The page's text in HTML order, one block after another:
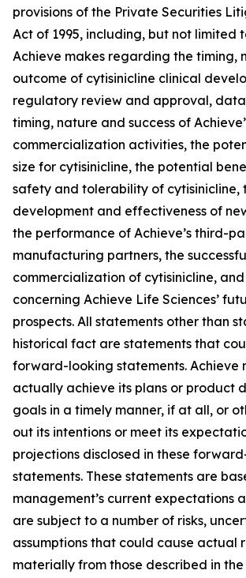
provisions of the Private Securities
Act of 1995, including, but not limited
Achieve makes regarding the timing,
outcome of cytisinicline clinical
regulatory review and approval, data
timing, nature and success of
commercialization activities, the
size for cytisinicline, the potential
safety and tolerability of cytisinicline,
development and effectiveness of
the performance of Achieve’s third-
manufacturing partners, the
commercialization of cytisinicline,
concerning Achieve Life Sciences’
prospects. All statements other than
historical fact are statements that
forward-looking statements. Achieve
actually achieve its plans or product
goals in a timely manner, if at all, or
out its intentions or meet its
projections disclosed in these
statements. These statements are
management’s current expectations
are subject to a number of risks,
assumptions that could cause actual
materially from those described in